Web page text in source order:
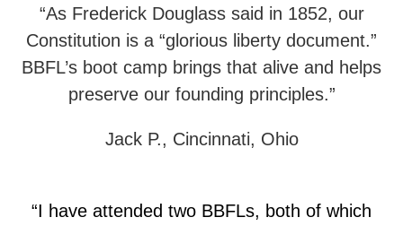
“As Frederick Douglass said in 1852, our
Constitution is a “glorious liberty document.”
BBFL’s boot camp brings that alive and helps
preserve our founding principles.”
Jack P., Cincinnati, Ohio
“I have attended two BBFLs, both of which